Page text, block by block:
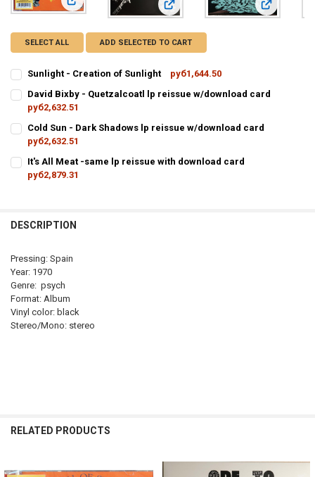
View: Sunlight - Creation of SunlightView: David Bixby - Quetzalcoatl lp
View: Cold
SELECT ALL ADD SELECTED TO CART
Sunlight - Creation of Sunlight
руб1,644.50
STOCK:
DECREASE QUANTITY OF SUNLIGHT - CREATION OF SUNLIGHT
INCREASE QUANTITY OF SUNLIGHT - CREATION OF
David Bixby - Quetzalcoatl lp reissue w/download card
руб2,632.51
STOCK:
Cold Sun - Dark Shadows lp reissue w/download card
руб2,632.51
STOCK:
It's All Meat -same lp reissue with download card
руб2,879.31
DESCRIPTION
Pressing: Spain
Year: 1970
Genre: psych
Format: Album
Vinyl color: black
Stereo/Mono: stereo
RELATED PRODUCTS